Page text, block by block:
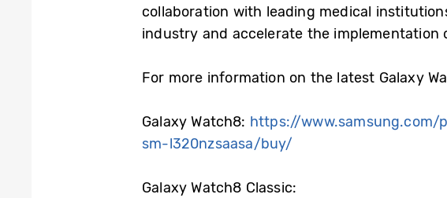
collaboration with leading medical
industry and accelerate the implementation
For more information on the latest Galaxy
Galaxy Watch8: https://
sm-l320nzsaasa/buy/
Galaxy Watch8 Classic: